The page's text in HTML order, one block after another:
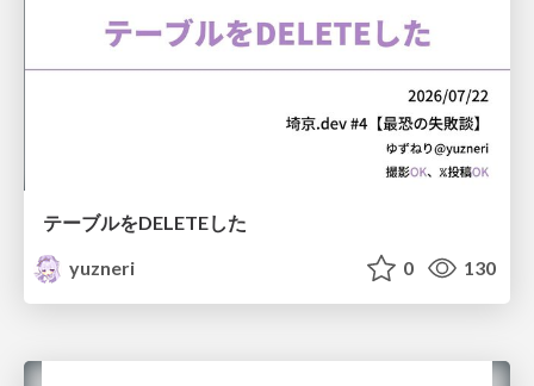
テーブルをDELETEした
yuzneri
0 130